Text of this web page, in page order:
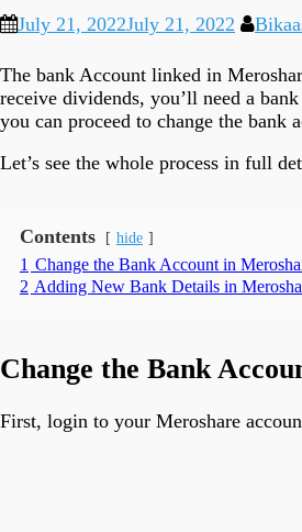
July 21, 2022July 21, 2022
The bank Account linked in
receive dividends, you’ll need a
you can proceed to change the bank
Let’s see the whole process in full
Contents hide
1 Change the Bank Account in
2 Adding New Bank Details in
Change the Bank
First, login to your Meroshare